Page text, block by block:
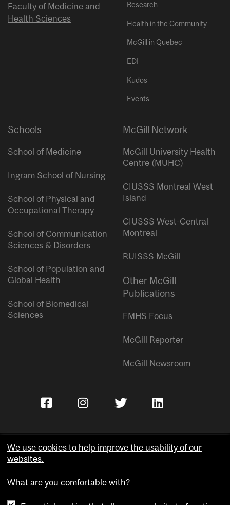
Faculty of Medicine and
Health Sciences
Research
Health in the Community
McGill in Quebec
EDI
Kudos
Events
Schools
School of Medicine
Ingram School of Nursing
School of Physical and
Occupational Therapy
School of Communication
Sciences & Disorders
School of Population and
Global Health
School of Biomedical
Sciences
McGill Network
McGill University Health
Centre (MUHC)
CIUSSS Montreal West
Island
CIUSSS West-Central
Montreal
RUISSS McGill
Other McGill
Publications
FMHS Focus
McGill Reporter
McGill Newsroom
Accessibility
We use cookies to help improve the usability of our
websites.
What are you comfortable with?